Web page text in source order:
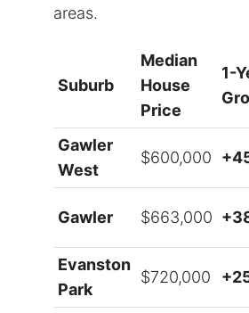
areas.
Suburb
Median
House
Price
1-
Gawler
West
$600,000
Gawler $663,000
Evanston
Park
$720,000